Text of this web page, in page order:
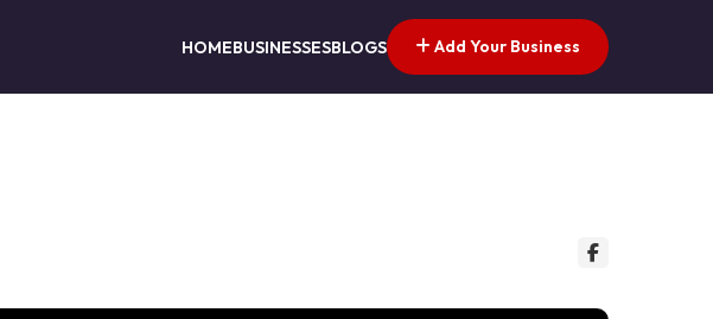
HOMEBUSINESSESBLOGS Add Your Business